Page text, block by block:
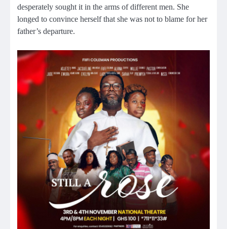
desperately sought it in the arms of different men. She
longed to convince herself that she was not to blame for her
father’s departure.